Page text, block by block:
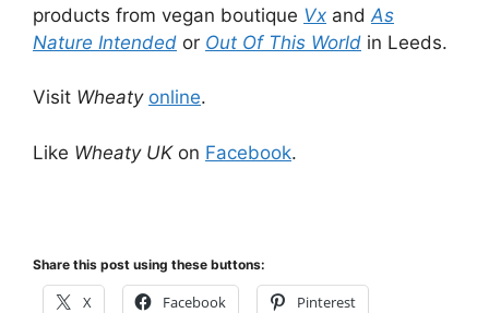
products from vegan boutique Vx and As
Nature Intended or Out Of This World in Leeds.
Visit Wheaty online.
Like Wheaty UK on Facebook.
Share this post using these buttons:
X Facebook Pinterest